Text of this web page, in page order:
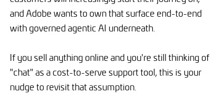
and Adobe wants to own that surface end-to-end
with governed agentic AI underneath.
If you sell anything online and you're still thinking of
"chat" as a cost-to-serve support tool, this is your
nudge to revisit that assumption.